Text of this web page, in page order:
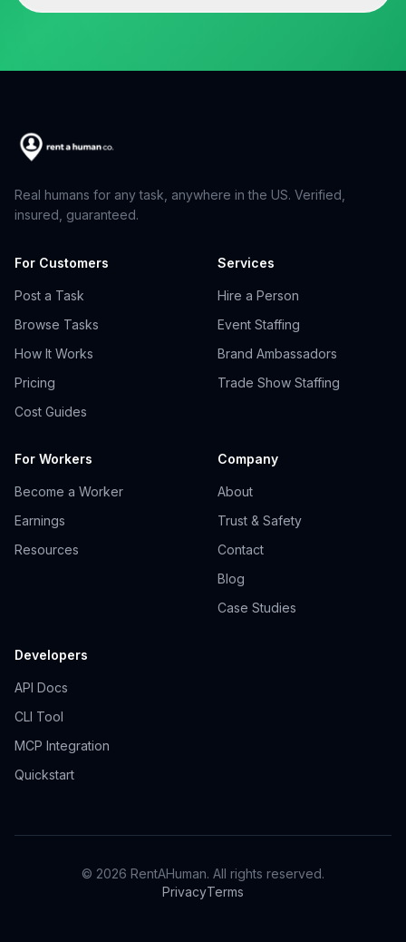
Real humans for any task, anywhere in the US. Verified,
insured, guaranteed.
For Customers
Post a Task
Browse Tasks
How It Works
Pricing
Cost Guides
Services
Hire a Person
Event Staffing
Brand Ambassadors
Trade Show Staffing
For Workers
Become a Worker
Earnings
Resources
Company
About
Trust & Safety
Contact
Blog
Case Studies
Developers
API Docs
CLI Tool
MCP Integration
Quickstart
© 2026 RentAHuman. All rights reserved.
PrivacyTerms